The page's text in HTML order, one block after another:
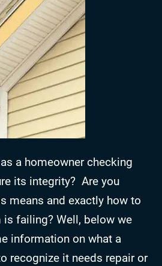
a homeowner checking
its integrity? Are you
means and exactly how to
failing? Well, below we
information on what a
recognize it needs repair or